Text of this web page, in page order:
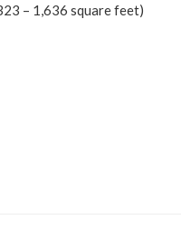
– 1,636 square feet)